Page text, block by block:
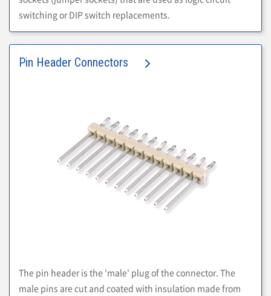
switching or DIP switch replacements.
Pin Header Connectors
The pin header is the 'male' plug of the connector. The
male pins are cut and coated with insulation made from